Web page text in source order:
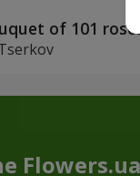
of 101 roses